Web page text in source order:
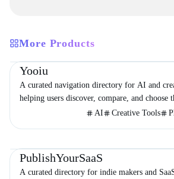
More Products
Yooiu
A curated navigation directory for AI and
helping users discover, compare, and
AI Creative Tools
PublishYourSaaS
A curated directory for indie makers and